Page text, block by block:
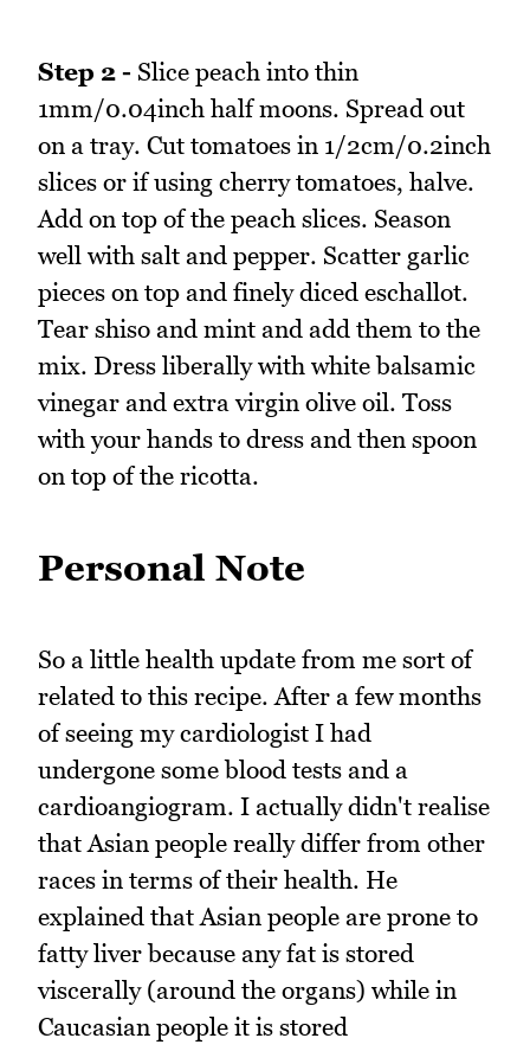
Step 2 - Slice peach into thin
1mm/0.04inch half moons. Spread out
on a tray. Cut tomatoes in 1/2cm/0.2inch
slices or if using cherry tomatoes, halve.
Add on top of the peach slices. Season
well with salt and pepper. Scatter garlic
pieces on top and finely diced eschallot.
Tear shiso and mint and add them to the
mix. Dress liberally with white balsamic
vinegar and extra virgin olive oil. Toss
with your hands to dress and then spoon
on top of the ricotta.
Personal Note
So a little health update from me sort of
related to this recipe. After a few months
of seeing my cardiologist I had
undergone some blood tests and a
cardioangiogram. I actually didn't realise
that Asian people really differ from other
races in terms of their health. He
explained that Asian people are prone to
fatty liver because any fat is stored
viscerally (around the organs) while in
Caucasian people it is stored